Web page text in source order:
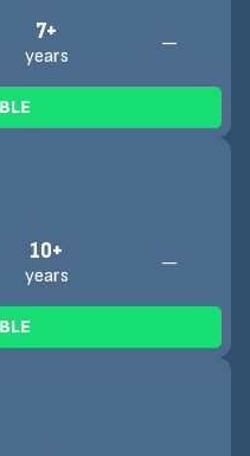
7+
years
—
10+
years
—